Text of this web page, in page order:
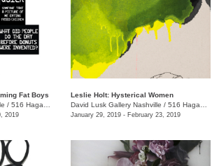
Fat Boys
/ 516 Hagan St., Nashville , TN
2019
Leslie Holt: Hysterical Women
David Lusk Gallery Nashville / 516 Hagan St.
January 29, 2019 - February 23, 2019